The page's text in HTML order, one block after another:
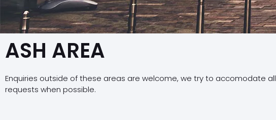
ASH AREA
Enquiries outside of these areas are welcome, we try to accomodate all
requests when possible.